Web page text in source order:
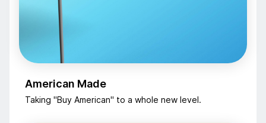
American Made
Taking "Buy American" to a whole new level.